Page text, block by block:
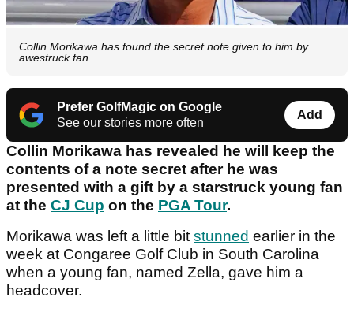
Collin Morikawa has found the secret note given to him by
awestruck fan
Prefer GolfMagic on Google
See our stories more often
Add
Collin Morikawa has revealed he will keep the
contents of a note secret after he was
presented with a gift by a starstruck young fan
at the CJ Cup on the PGA Tour.
Morikawa was left a little bitstunned earlier in the
week at Congaree Golf Club in South Carolina
when a young fan, named Zella, gave him a
headcover.